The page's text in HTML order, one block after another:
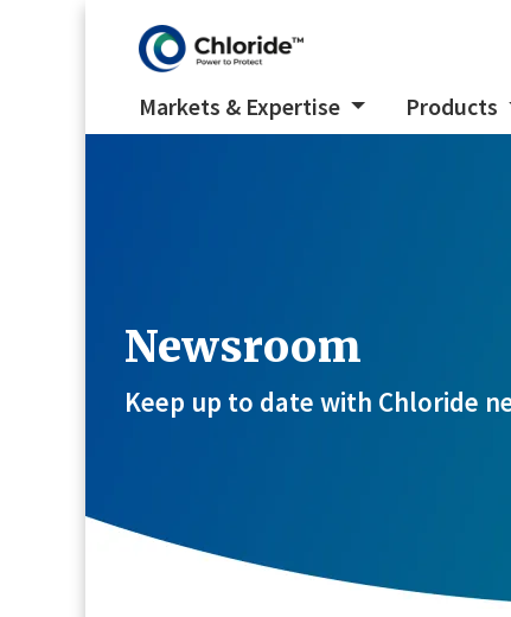
Markets & Expertise Products
Newsroom
Keep up to date with Chloride